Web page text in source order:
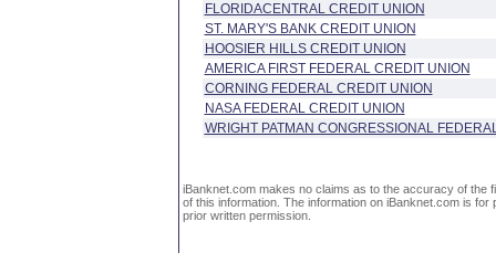
FLORIDACENTRAL CREDIT UNION
ST. MARY'S BANK CREDIT UNION
HOOSIER HILLS CREDIT UNION
AMERICA FIRST FEDERAL CREDIT UNION
CORNING FEDERAL CREDIT UNION
NASA FEDERAL CREDIT UNION
WRIGHT PATMAN CONGRESSIONAL
iBanknet.com makes no claims as to the accuracy of the
of this information. The information on iBanknet.com is
prior written permission.